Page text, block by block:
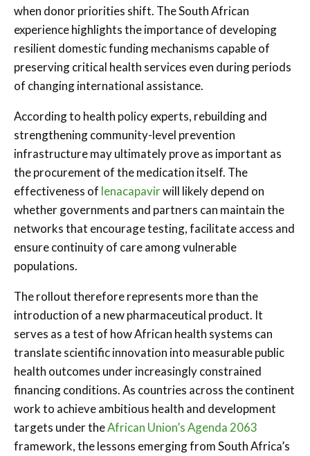
when donor priorities shift. The South African
experience highlights the importance of developing
resilient domestic funding mechanisms capable of
preserving critical health services even during periods
of changing international assistance.
According to health policy experts, rebuilding and
strengthening community-level prevention
infrastructure may ultimately prove as important as
the procurement of the medication itself. The
effectiveness of lenacapavirwill likely depend on
whether governments and partners can maintain the
networks that encourage testing, facilitate access and
ensure continuity of care among vulnerable
populations.
The rollout therefore represents more than the
introduction of a new pharmaceutical product. It
serves as a test of how African health systems can
translate scientific innovation into measurable public
health outcomes under increasingly constrained
financing conditions. As countries across the continent
work to achieve ambitious health and development
targets under theAfrican Union’s Agenda 2063
framework, the lessons emerging from South Africa’s